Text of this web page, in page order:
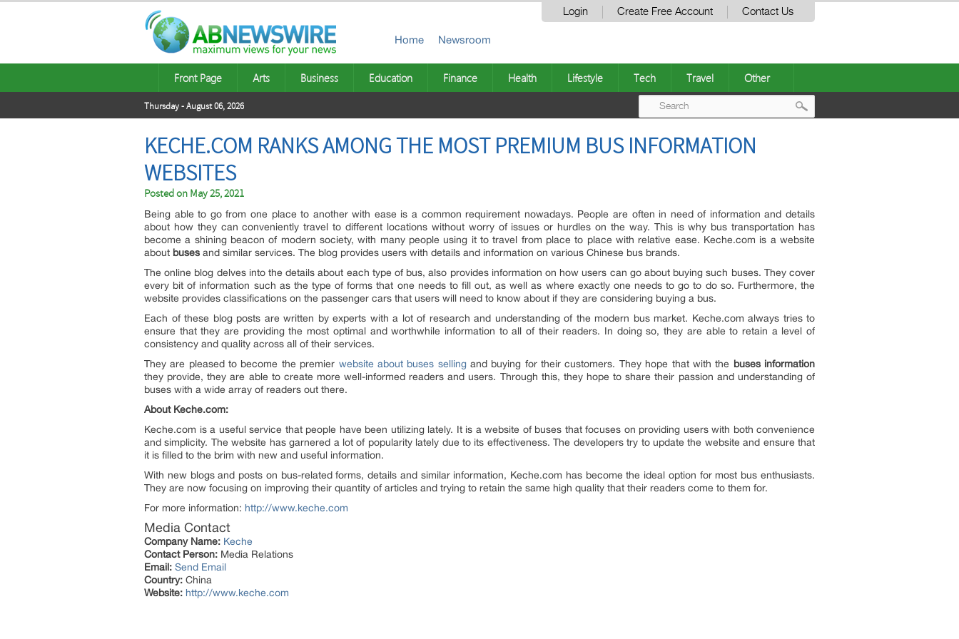
Login Create Free Account Contact Us
Home Newsroom
Front Page Arts Business Education Finance Health Lifestyle Tech Travel Other
Thursday - August 06, 2026
KECHE.COM RANKS AMONG THE MOST PREMIUM BUS INFORMATION
WEBSITES
Posted on May 25, 2021
Being able to go from one place to another with ease is a common requirement nowadays. People are often in need of information and details
about how they can conveniently travel to different locations without worry of issues or hurdles on the way. This is why bus transportation has
become a shining beacon of modern society, with many people using it to travel from place to place with relative ease. Keche.com is a website
about buses and similar services. The blog provides users with details and information on various Chinese bus brands.
The online blog delves into the details about each type of bus, also provides information on how users can go about buying such buses. They cover
every bit of information such as the type of forms that one needs to fill out, as well as where exactly one needs to go to do so. Furthermore, the
website provides classifications on the passenger cars that users will need to know about if they are considering buying a bus.
Each of these blog posts are written by experts with a lot of research and understanding of the modern bus market. Keche.com always tries to
ensure that they are providing the most optimal and worthwhile information to all of their readers. In doing so, they are able to retain a level of
consistency and quality across all of their services.
They are pleased to become the premier website about buses sellingand buying for their customers. They hope that with the buses information
they provide, they are able to create more well-informed readers and users. Through this, they hope to share their passion and understanding of
buses with a wide array of readers out there.
About Keche.com:
Keche.com is a useful service that people have been utilizing lately. It is a website of buses that focuses on providing users with both convenience
and simplicity. The website has garnered a lot of popularity lately due to its effectiveness. The developers try to update the website and ensure that
it is filled to the brim with new and useful information.
With new blogs and posts on bus-related forms, details and similar information, Keche.com has become the ideal option for most bus enthusiasts.
They are now focusing on improving their quantity of articles and trying to retain the same high quality that their readers come to them for.
For more information: http://www.keche.com
Media Contact
Company Name: Keche
Contact Person: Media Relations
Email: Send Email
Country: China
Website: http://www.keche.com